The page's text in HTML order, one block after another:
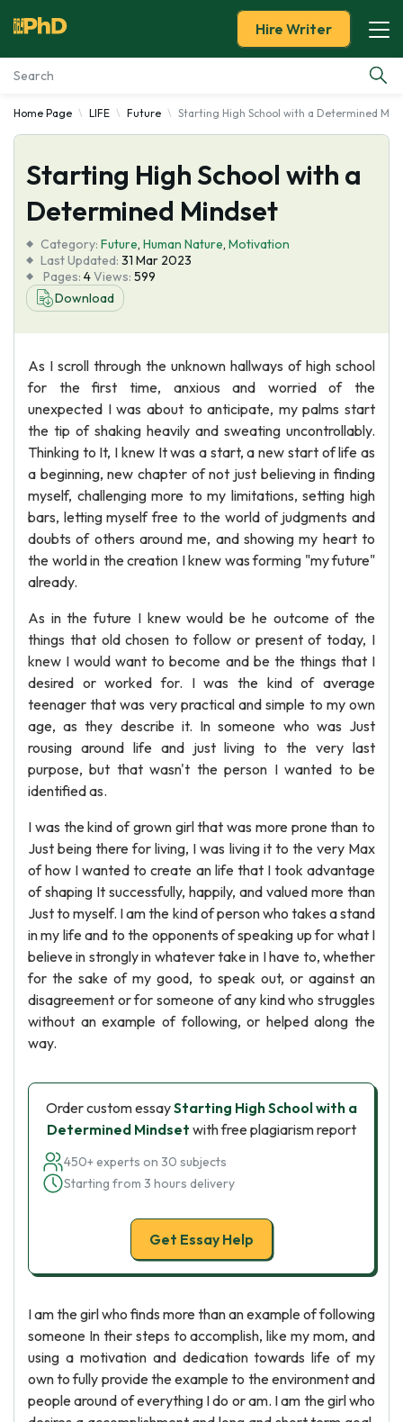
Essay Examples
Services
Tools
Blog
About Us
Hire Writer
Home Page LIFE Future Starting High School with a Determined
Starting High School with a
Determined Mindset
Category: Future, Human Nature, Motivation
Last Updated: 31 Mar 2023
Pages: 4Views: 599
Download
As I scroll through the unknown hallways of high school
for the first time, anxious and worried of the
unexpected I was about to anticipate, my palms start
the tip of shaking heavily and sweating uncontrollably.
Thinking to It, I knew It was a start, a new start of life as
a beginning, new chapter of not just believing in finding
myself, challenging more to my limitations, setting high
bars, letting myself free to the world of judgments and
doubts of others around me, and showing my heart to
the world in the creation I knew was forming "my future"
already.
As in the future I knew would be he outcome of the
things that old chosen to follow or present of today, I
knew I would want to become and be the things that I
desired or worked for. I was the kind of average
teenager that was very practical and simple to my own
age, as they describe it. In someone who was Just
rousing around life and just living to the very last
purpose, but that wasn't the person I wanted to be
identified as.
I was the kind of grown girl that was more prone than to
Just being there for living, I was living it to the very Max
of how I wanted to create an life that I took advantage
of shaping It successfully, happily, and valued more than
Just to myself. I am the kind of person who takes a stand
in my life and to the opponents of speaking up for what I
believe in strongly in whatever take in I have to, whether
for the sake of my good, to speak out, or against an
disagreement or for someone of any kind who struggles
without an example of following, or helped along the
way.
Order custom essayStarting High School with a
Determined Mindset with free plagiarism report
450+ experts on 30 subjects
Starting from 3 hours delivery
Get Essay Help
I am the girl who finds more than an example of following
someone In their steps to accomplish, like my mom, and
using a motivation and dedication towards life of my
own to fully provide the example to the environment and
people around of everything I do or am. I am the girl who